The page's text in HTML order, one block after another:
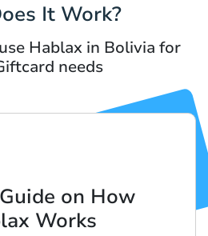
It Work?
Hablax in Bolivia for
needs
on How
Works